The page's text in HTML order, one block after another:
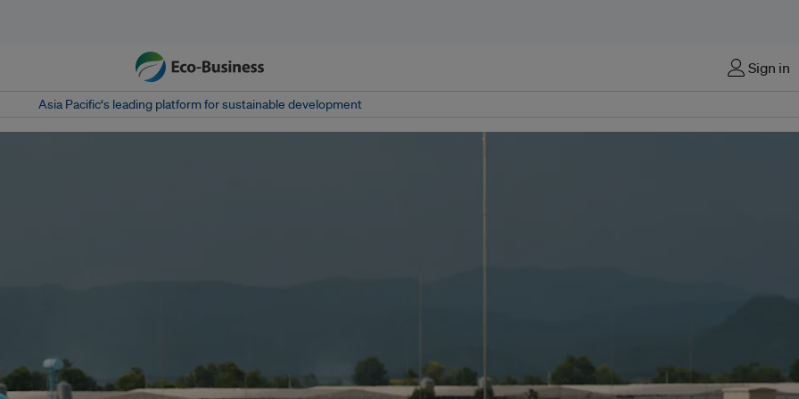
Sign in
Asia Pacific‘s leading platform for sustainable development